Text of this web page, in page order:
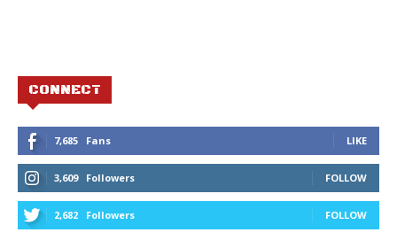
CONNECT
7,685 Fans LIKE
3,609 Followers FOLLOW
2,682 Followers FOLLOW